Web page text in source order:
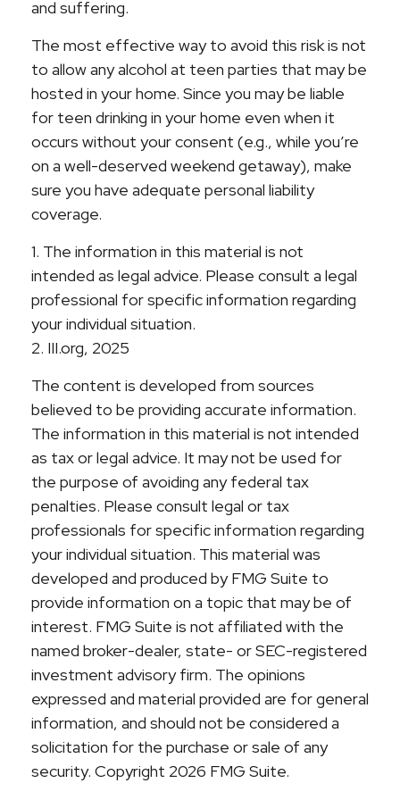
and suffering.
The most effective way to avoid this risk is not
to allow any alcohol at teen parties that may be
hosted in your home. Since you may be liable
for teen drinking in your home even when it
occurs without your consent (e.g., while you’re
on a well-deserved weekend getaway), make
sure you have adequate personal liability
coverage.
1. The information in this material is not
intended as legal advice. Please consult a legal
professional for specific information regarding
your individual situation.
2. III.org, 2025
The content is developed from sources
believed to be providing accurate information.
The information in this material is not intended
as tax or legal advice. It may not be used for
the purpose of avoiding any federal tax
penalties. Please consult legal or tax
professionals for specific information regarding
your individual situation. This material was
developed and produced by FMG Suite to
provide information on a topic that may be of
interest. FMG Suite is not affiliated with the
named broker-dealer, state- or SEC-registered
investment advisory firm. The opinions
expressed and material provided are for general
information, and should not be considered a
solicitation for the purchase or sale of any
security. Copyright 2026 FMG Suite.